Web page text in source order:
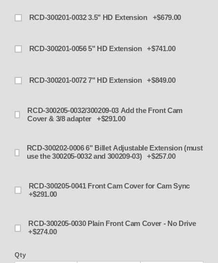
RCD-300201-0032 3.5" HD Extension +$679.00
RCD-300201-0056 5" HD Extension +$741.00
RCD-300201-0072 7" HD Extension +$849.00
RCD-300205-0032/300209-03 Add the Front Cam
Cover & 3/8 adapter +$291.00
RCD-300202-0006 6" Billet Adjustable Extension (must
use the 300205-0032 and 300209-03) +$257.00
RCD-300205-0041 Front Cam Cover for Cam Sync
+$291.00
RCD-300205-0030 Plain Front Cam Cover - No Drive
+$274.00
Qty